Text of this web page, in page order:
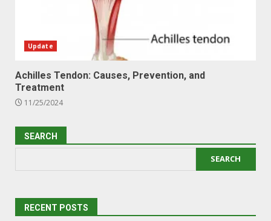
Update
Achilles Tendon: Causes, Prevention, and
Treatment
11/25/2024
SEARCH
SEARCH
RECENT POSTS